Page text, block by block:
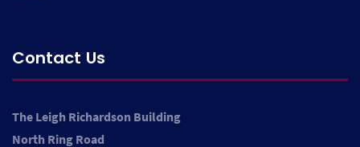
Contact Us
The Leigh Richardson Building
North Ring Road